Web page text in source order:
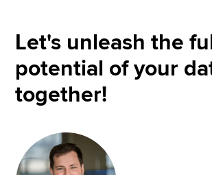
Let's unleash the
potential of your
together!